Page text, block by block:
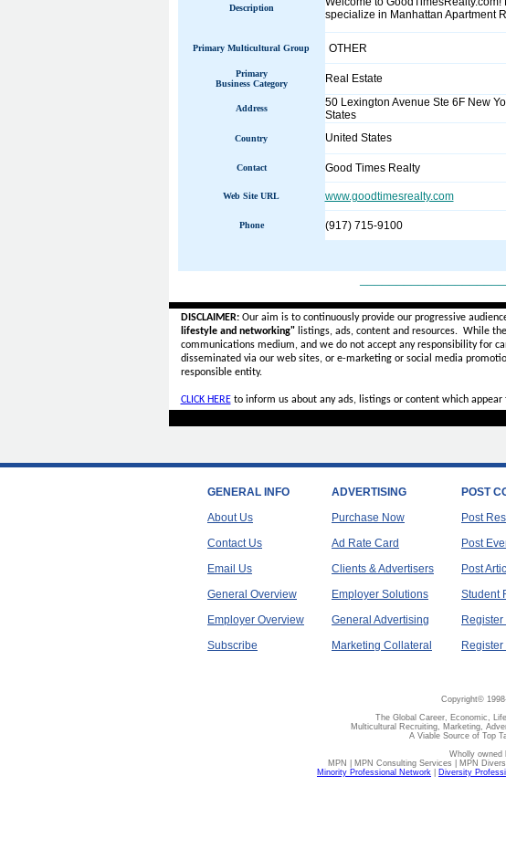
Description
specialize in Manhattan Apartment
Primary Multicultural Group OTHER
Primary
Business Category
Real Estate
Address
50 Lexington Avenue Ste 6F New
States
Country United States
Contact Good Times Realty
Web Site URL www.goodtimesrealty.com
Phone (917) 715-9100
DISCLAIMER:Our aim is to continuously provide our progressive
lifestyle and networking"listings, ads, content and resources. While
communications medium, and we do not accept anyresponsibility for
disseminated via our web sites, or e-marketing or social media
responsible entity.
CLICK HEREto inform us about any ads, listings or content which appear
GENERAL INFO
About Us
Contact Us
Email Us
General Overview
Employer Overview
Subscribe
ADVERTISING
Purchase Now
Ad Rate Card
Clients & Advertisers
Employer Solutions
General Advertising
Marketing Collateral
POST
Post
Post
Post
Student
Copyright©
The Global Career, Economic,
Multicultural Recruiting, Marketing,
A Viable Source of Top
Wholly owned
MPN | MPN Consulting Services | MPN
Minority Professional Network
Diversity